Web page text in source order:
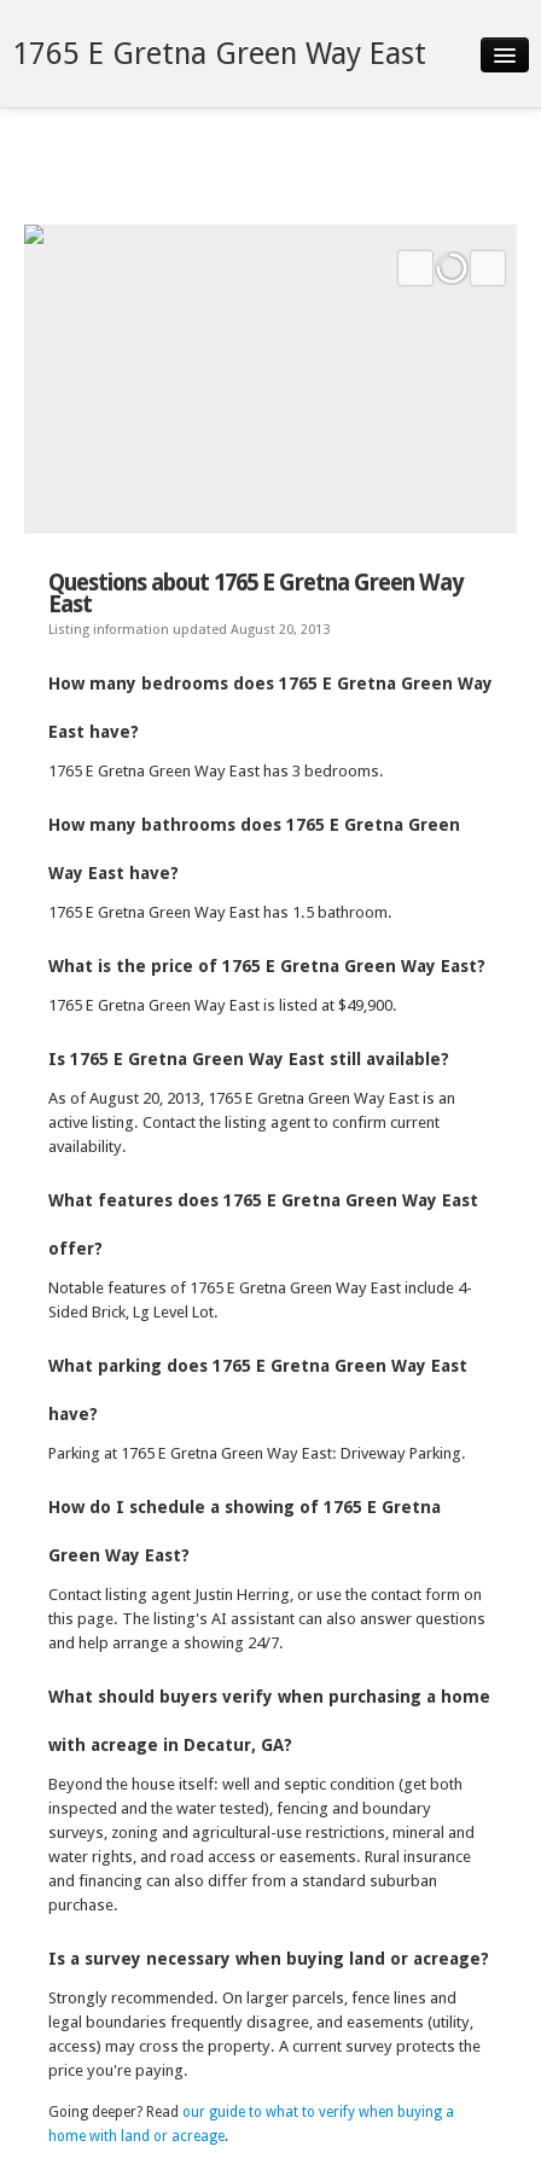
1765 E Gretna Green Way East
Neighborhood
Questions about 1765 E Gretna Green Way
East
Listing information updated August 20, 2013
How many bedrooms does 1765 E Gretna Green Way
East have?
1765 E Gretna Green Way East has 3 bedrooms.
How many bathrooms does 1765 E Gretna Green
Way East have?
1765 E Gretna Green Way East has 1.5 bathroom.
What is the price of 1765 E Gretna Green Way East?
1765 E Gretna Green Way East is listed at $49,900.
Is 1765 E Gretna Green Way East still available?
As of August 20, 2013, 1765 E Gretna Green Way East is an
active listing. Contact the listing agent to confirm current
availability.
What features does 1765 E Gretna Green Way East
offer?
Notable features of 1765 E Gretna Green Way East include 4-
Sided Brick, Lg Level Lot.
What parking does 1765 E Gretna Green Way East
have?
Parking at 1765 E Gretna Green Way East: Driveway Parking.
How do I schedule a showing of 1765 E Gretna
Green Way East?
Contact listing agent Justin Herring, or use the contact form on
this page. The listing's AI assistant can also answer questions
and help arrange a showing 24/7.
What should buyers verify when purchasing a home
with acreage in Decatur, GA?
Beyond the house itself: well and septic condition (get both
inspected and the water tested), fencing and boundary
surveys, zoning and agricultural-use restrictions, mineral and
water rights, and road access or easements. Rural insurance
and financing can also differ from a standard suburban
purchase.
Is a survey necessary when buying land or acreage?
Strongly recommended. On larger parcels, fence lines and
legal boundaries frequently disagree, and easements (utility,
access) may cross the property. A current survey protects the
price you're paying.
Going deeper? Read our guide to what to verify when buying a
home with land or acreage.